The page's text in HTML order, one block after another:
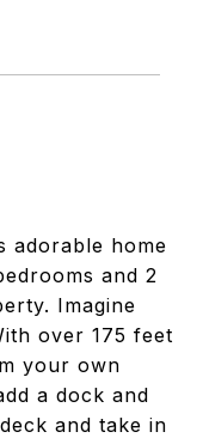
adorable home
and 2
Imagine
over 175 feet
your own
a dock and
and take in